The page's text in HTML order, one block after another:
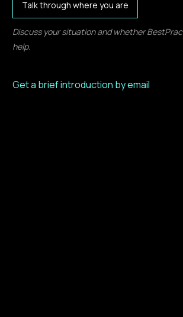
Talk through where you are
Discuss your situation and whether
help.
Get a brief introduction by email